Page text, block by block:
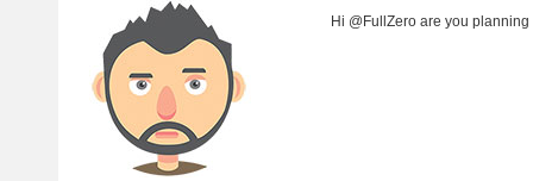
Hi @FullZero are you